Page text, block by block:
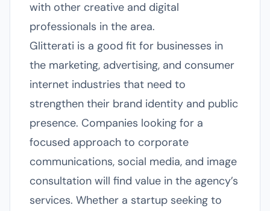
with other creative and digital
professionals in the area.
Glitterati is a good fit for businesses in
the marketing, advertising, and consumer
internet industries that need to
strengthen their brand identity and public
presence. Companies looking for a
focused approach to corporate
communications, social media, and image
consultation will find value in the agency’s
services. Whether a startup seeking to